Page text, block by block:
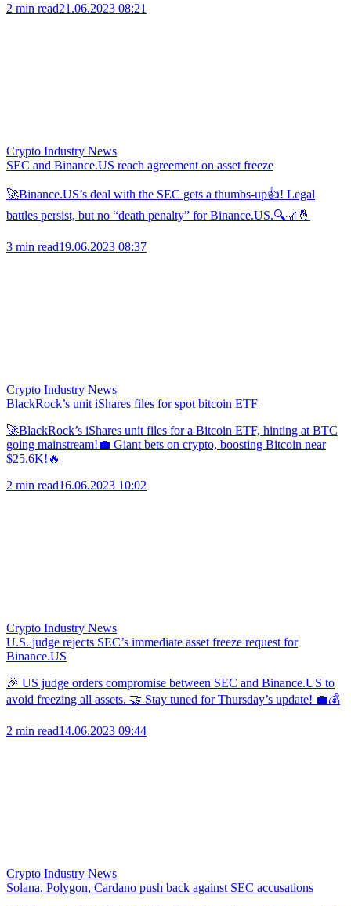
2 min read21.06.2023 08:21
Crypto Industry News
SEC and Binance.US reach agreement on asset freeze
🚀Binance.US’s deal with the SEC gets a thumbs-up👍! Legal
battles persist, but no “death penalty” for Binance.US.🔍🎢🤞
3 min read19.06.2023 08:37
Crypto Industry News
BlackRock’s unit iShares files for spot bitcoin ETF
🚀BlackRock’s iShares unit files for a Bitcoin ETF, hinting at BTC
going mainstream!💼 Giant bets on crypto, boosting Bitcoin near
$25.6K!🔥
2 min read16.06.2023 10:02
Crypto Industry News
U.S. judge rejects SEC’s immediate asset freeze request for
Binance.US
🎉 US judge orders compromise between SEC and Binance.US to
avoid freezing all assets. 🤝 Stay tuned for Thursday’s update! 💼💰
2 min read14.06.2023 09:44
Crypto Industry News
Solana, Polygon, Cardano push back against SEC accusations